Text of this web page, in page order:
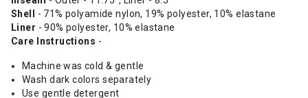
Shell - 71% polyamide nylon, 19% polyester, 10% elastane
Liner - 90% polyester, 10% elastane
Care Instructions -
Machine was cold & gentle
Wash dark colors separately
Use gentle detergent